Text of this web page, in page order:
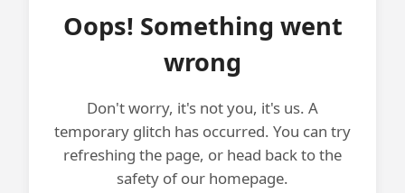
Oops! Something went
wrong
Don't worry, it's not you, it's us. A
temporary glitch has occurred. You can try
refreshing the page, or head back to the
safety of our homepage.